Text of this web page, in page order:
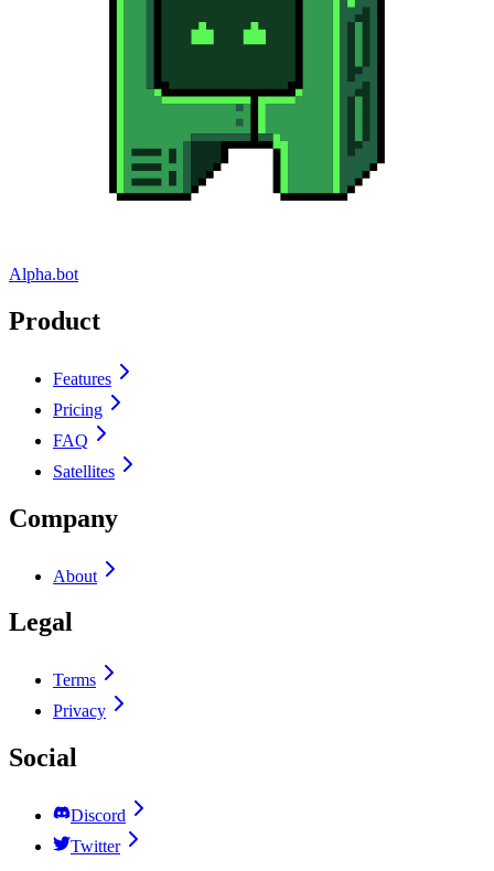
Alpha.bot
Product
Features
Pricing
FAQ
Satellites
Company
About
Legal
Terms
Privacy
Social
Discord
Twitter